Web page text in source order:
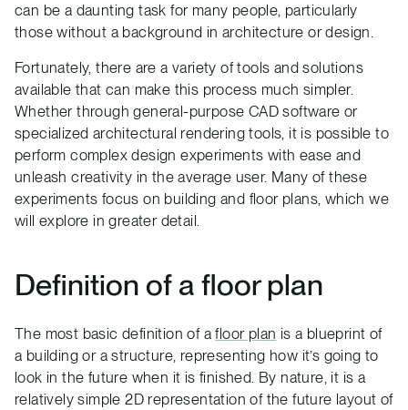
can be a daunting task for many people, particularly
those without a background in architecture or design.
Fortunately, there are a variety of tools and solutions
available that can make this process much simpler.
Whether through general-purpose CAD software or
specialized architectural rendering tools, it is possible to
perform complex design experiments with ease and
unleash creativity in the average user. Many of these
experiments focus on building and floor plans, which we
will explore in greater detail.
Definition of a floor plan
The most basic definition of afloor plan is a blueprint of
a building or a structure, representing how it’s going to
look in the future when it is finished. By nature, it is a
relatively simple 2D representation of the future layout of